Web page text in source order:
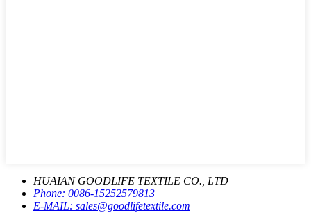
HUAIAN GOODLIFE TEXTILE CO., LTD
Phone: 0086-15252579813
E-MAIL: sales@goodlifetextile.com